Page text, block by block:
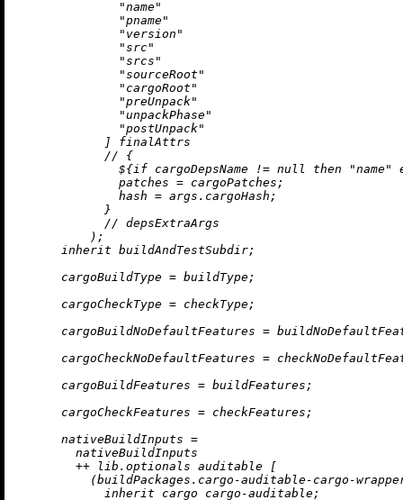
"name"
"pname"
"version"
"src"
"srcs"
"sourceRoot"
"cargoRoot"
"preUnpack"
"unpackPhase"
"postUnpack"
            ] finalAttrs
// {
              ${
if cargoDepsName != null then "name"
patches = cargoPatches;
hash = args.cargoHash;
            }
// depsExtraArgs
          );
inherit buildAndTestSubdir;
cargoBuildType = buildType;
cargoCheckType = checkType;
cargoBuildNoDefaultFeatures =
cargoCheckNoDefaultFeatures =
cargoBuildFeatures = buildFeatures;
cargoCheckFeatures = checkFeatures;
nativeBuildInputs =
        nativeBuildInputs
++ lib.optionals auditable [
(buildPackages.cargo-auditable-cargo-
inherit cargo cargo-auditable;